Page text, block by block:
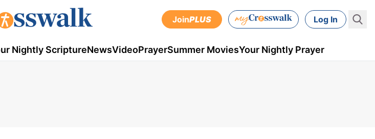
JoinPLUS Log In
Nightly ScriptureNewsVideoPrayerSummer MoviesYour Nightly Prayer